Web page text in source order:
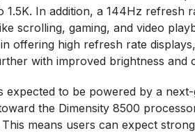
In addition, a 144Hz refresh
scrolling, gaming, and video
offering high refresh rate
with improved brightness and
to be powered by a
the Dimensity 8500
means users can expect